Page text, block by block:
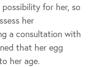
for her, so
her
a consultation with
that her egg
her age.